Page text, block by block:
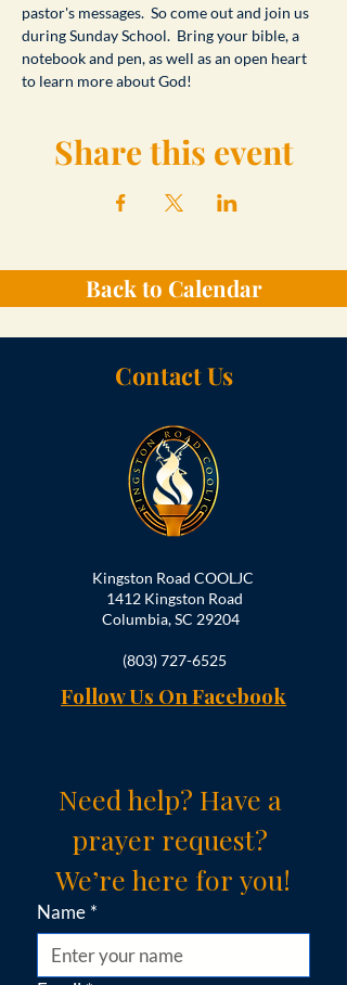
pastor's messages.  So come out and join us
during Sunday School.  Bring your bible, a
notebook and pen, as well as an open heart
to learn more about God!
Share this event
Back to Calendar
Contact Us
Kingston Road COOLJC
1412 Kingston Road
Columbia, SC 29204
(803) 727-6525
Follow Us On Facebook
Need help? Have a
prayer request?
We’re here for you!
Name *